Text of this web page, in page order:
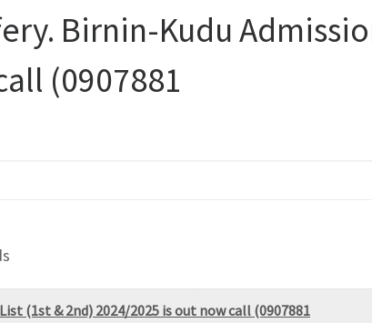
Birnin-Kudu
(0907881
(1st & 2nd) 2024/2025 is out now call (0907881